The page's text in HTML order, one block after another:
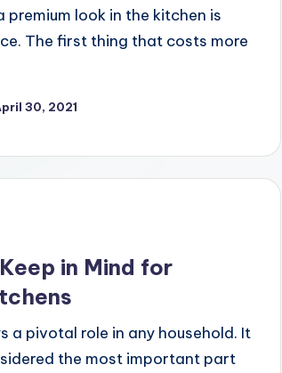
premium look in the kitchen is
The first thing that costs more
30, 2021
in Mind for
a pivotal role in any household. It
the most important part